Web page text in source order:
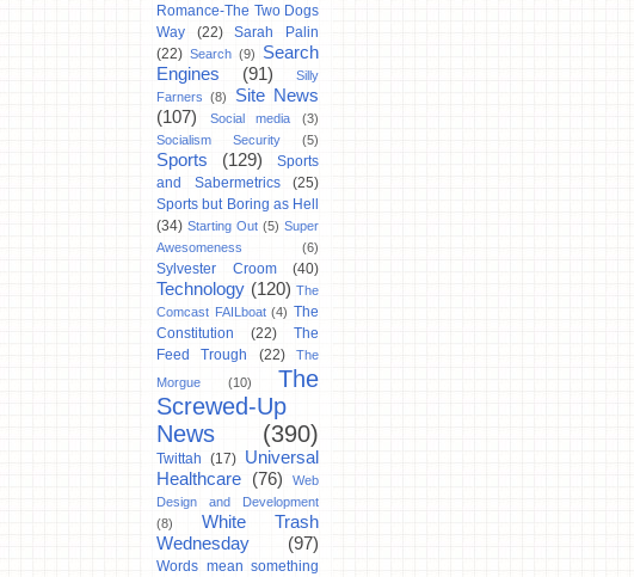
Romance-The Two Dogs
Way
(22)
Sarah Palin
(22) Search (9)
Search
Engines
(91)
Silly
Farners
(8)
Site News
(107)
Social media
(3)
Socialism Security
(5)
Sports (129)
Sports
and Sabermetrics
(25)
Sports but Boring as Hell
(34) Starting Out (5) Super
Awesomeness
(6)
Sylvester Croom (40)
Technology (120) The
Comcast FAILboat (4) The
Constitution
(22)
The
Feed Trough
(22)
The
Morgue
(10)
The
Screwed-Up
News
(390)
Twittah (17) Universal
Healthcare
(76)
Web
Design and Development
(8)
White Trash
Wednesday
(97)
Words mean something